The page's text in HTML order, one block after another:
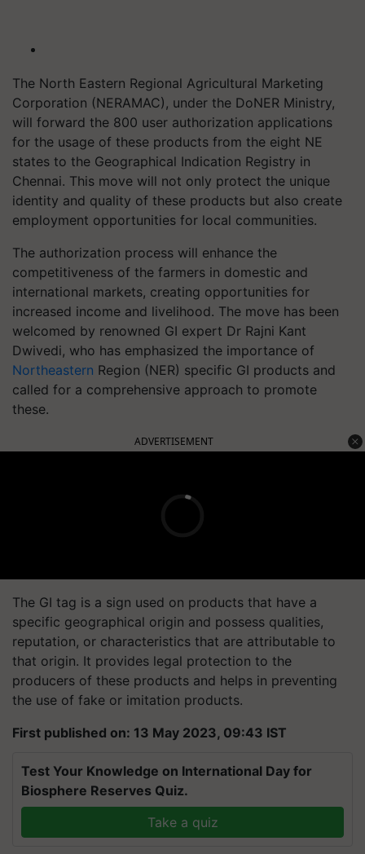
The North Eastern Regional Agricultural Marketing
Corporation (NERAMAC), under the DoNER Ministry,
will forward the 800 user authorization applications
for the usage of these products from the eight NE
states to the Geographical Indication Registry in
Chennai. This move will not only protect the unique
identity and quality of these products but also create
employment opportunities for local communities.
The authorization process will enhance the
competitiveness of the farmers in domestic and
international markets, creating opportunities for
increased income and livelihood. The move has been
welcomed by renowned GI expert Dr Rajni Kant
Dwivedi, who has emphasized the importance of
Northeastern Region (NER) specific GI products and
called for a comprehensive approach to promote
these.
ADVERTISEMENT
The GI tag is a sign used on products that have a
specific geographical origin and possess qualities,
reputation, or characteristics that are attributable to
that origin. It provides legal protection to the
producers of these products and helps in preventing
the use of fake or imitation products.
First published on: 13 May 2023, 09:43 IST
Test Your Knowledge on International Day for
Biosphere Reserves Quiz.
Take a quiz